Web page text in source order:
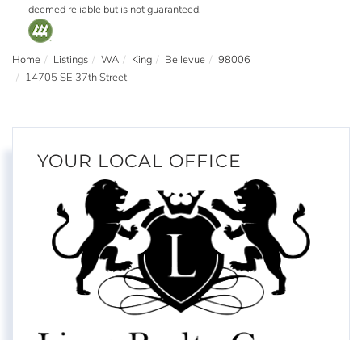
deemed reliable but is not guaranteed.
Home Listings WA King Bellevue
98006
14705 SE 37th Street
YOUR LOCAL OFFICE